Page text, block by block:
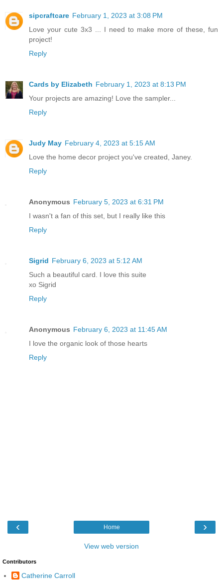
sipcraftcare February 1, 2023 at 3:08 PM
Love your cute 3x3 ... I need to make more of these, fun
project!
Reply
Cards by Elizabeth February 1, 2023 at 8:13 PM
Your projects are amazing! Love the sampler...
Reply
Judy May February 4, 2023 at 5:15 AM
Love the home decor project you've created, Janey.
Reply
Anonymous February 5, 2023 at 6:31 PM
I wasn't a fan of this set, but I really like this
Reply
Sigrid February 6, 2023 at 5:12 AM
Such a beautiful card. I love this suite
xo Sigrid
Reply
Anonymous February 6, 2023 at 11:45 AM
I love the organic look of those hearts
Reply
‹ ›
Home
View web version
Contributors
Catherine Carroll